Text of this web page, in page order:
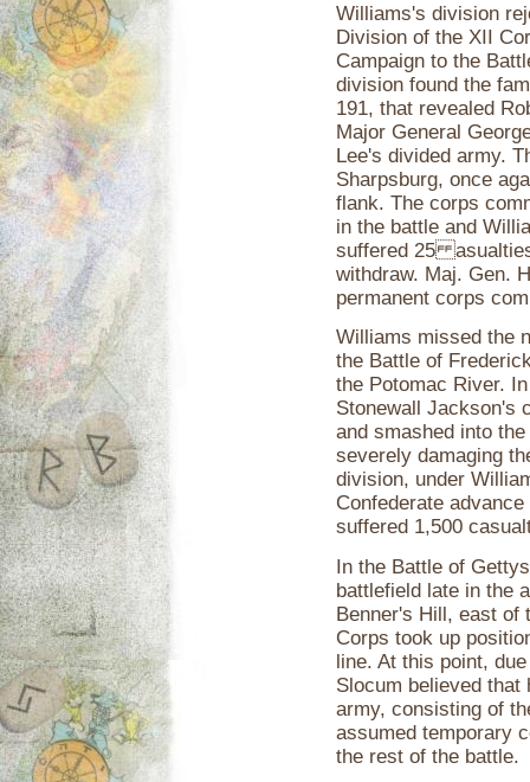
Williams's division
Division of the XII
Campaign to the
division found the
191, that revealed
Major General
Lee's divided army.
Sharpsburg, once
flank. The corps
in the battle and
suffered 25
withdraw. Maj. Gen.
permanent corps
Williams missed the
the Battle of
the Potomac River.
Stonewall Jackson's
and smashed into
severely damaging
division, under
Confederate
suffered 1,500
In the Battle of
battlefield late in the
Benner's Hill, east of
Corps took up
line. At this point,
Slocum believed that
army, consisting of
assumed temporary
the rest of the battle.